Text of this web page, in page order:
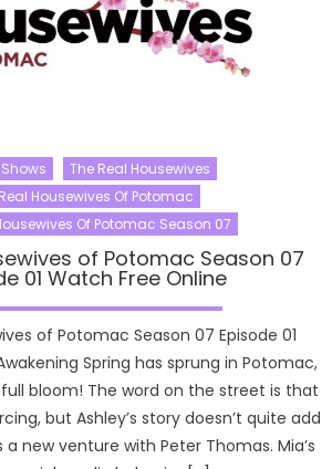
The Real Housewives
Housewives Of Potomac
Of Potomac Season 07
of Potomac Season 07
01 Watch Free Online
of Potomac Season 07 Episode 01
Spring has sprung in Potomac,
bloom! The word on the street is that
but Ashley’s story doesn’t quite add
a new venture with Peter Thomas. Mia’s